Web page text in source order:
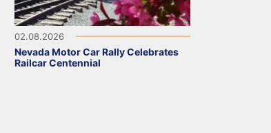
02.08.2026
Nevada Motor Car Rally Celebrates
Railcar Centennial